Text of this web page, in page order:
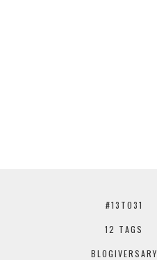
#13TO31
12 TAGS
BLOGIVERSARY